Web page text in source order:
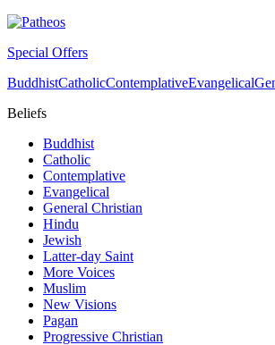
Special Offers
BuddhistCatholicContemplativeEvangelical
Beliefs
Buddhist
Catholic
Contemplative
Evangelical
General Christian
Hindu
Jewish
Latter-day Saint
More Voices
Muslim
New Visions
Pagan
Progressive Christian